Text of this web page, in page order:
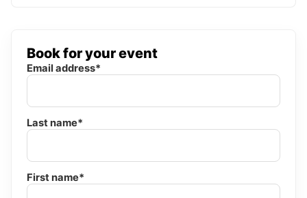
Book for your event
Email address*
Last name*
First name*